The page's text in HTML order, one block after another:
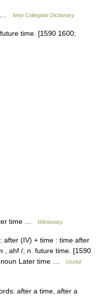
… New Collegiate Dictionary
time. [1590 1600;
time … Wiktionary
(IV) + time : time after
, ahf /, n. future time. [1590
noun Later time …
Useful
after a time, after a